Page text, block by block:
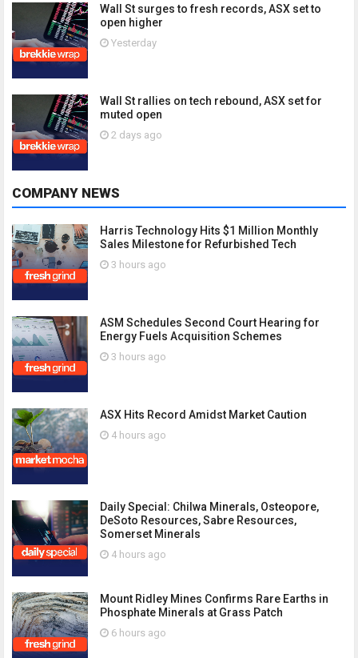
Wall St surges to fresh records, ASX set to
open higher
Yesterday
Wall St rallies on tech rebound, ASX set for
muted open
2 days ago
COMPANY NEWS
Harris Technology Hits $1 Million Monthly
Sales Milestone for Refurbished Tech
3 hours ago
ASM Schedules Second Court Hearing for
Energy Fuels Acquisition Schemes
3 hours ago
ASX Hits Record Amidst Market Caution
4 hours ago
Daily Special: Chilwa Minerals, Osteopore,
DeSoto Resources, Sabre Resources,
Somerset Minerals
4 hours ago
Mount Ridley Mines Confirms Rare Earths in
Phosphate Minerals at Grass Patch
6 hours ago